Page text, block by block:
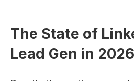
The State of
Lead Gen in 2026